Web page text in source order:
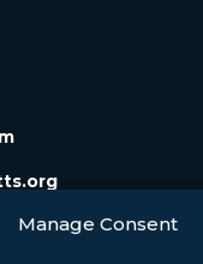
Manage Consent